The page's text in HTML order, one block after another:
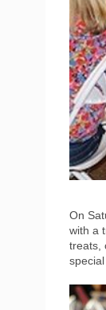
On
with a
treats,